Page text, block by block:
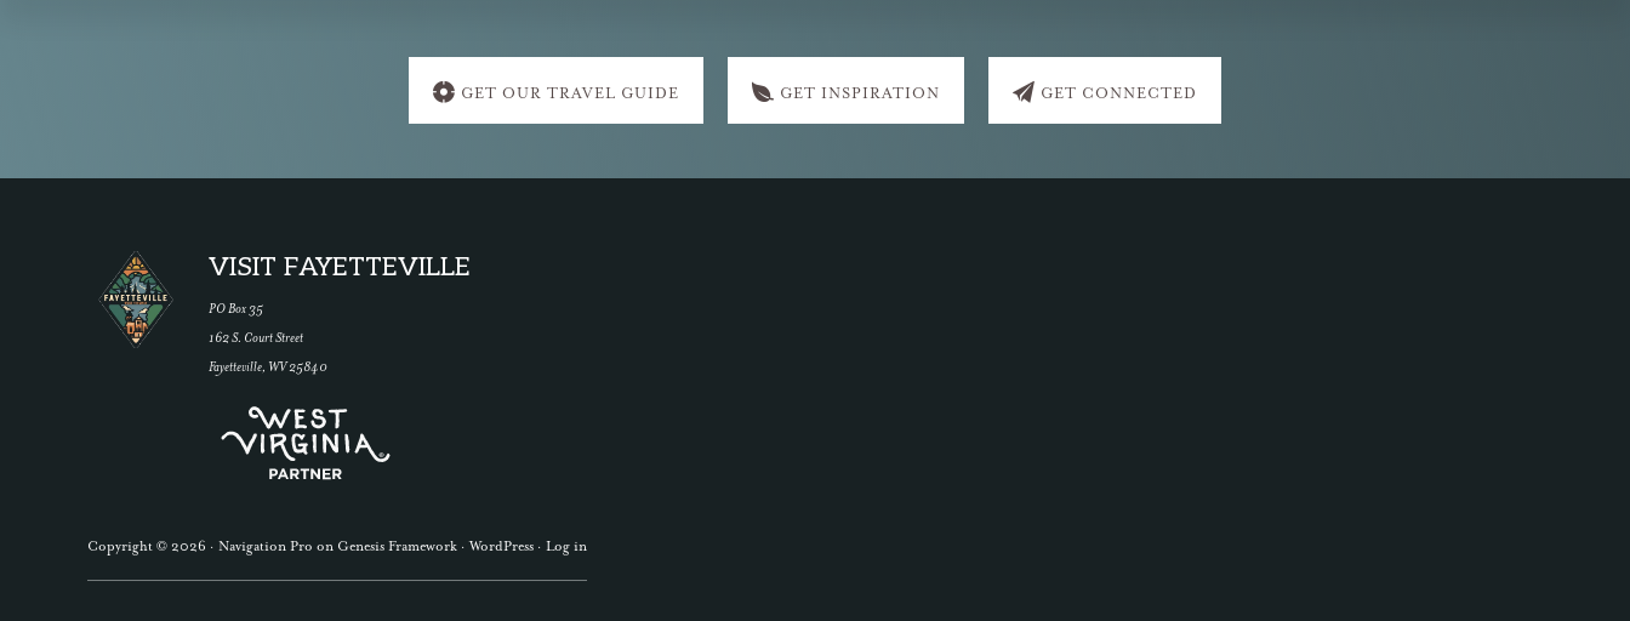
GET OUR TRAVEL GUIDE GET INSPIRATION GET CONNECTED
Footer
VISIT FAYETTEVILLE
PO Box 35
162 S. Court Street
Fayetteville, WV 25840
Copyright © 2026 · Navigation Pro on Genesis Framework ·WordPress · Log in